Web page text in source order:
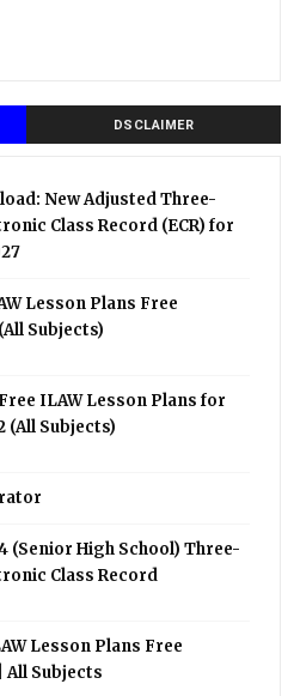
DSCLAIMER
New Adjusted Three-
Class Record (ECR) for
Lesson Plans Free
Subjects)
ILAW Lesson Plans for
(All Subjects)
(Senior High School) Three-
Class Record
Lesson Plans Free
All Subjects